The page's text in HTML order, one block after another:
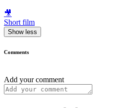
🎥
Short film
Show less
Comments
Add your comment